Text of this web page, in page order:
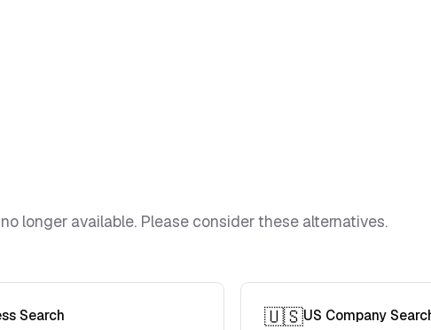
longer available. Please consider these alternatives.
Search 🇺🇸US Company